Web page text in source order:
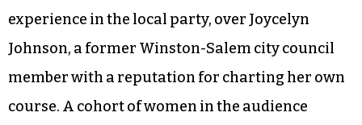
experience in the local party, over Joycelyn
Johnson, a former Winston-Salem city council
member with a reputation for charting her own
course. A cohort of women in the audience